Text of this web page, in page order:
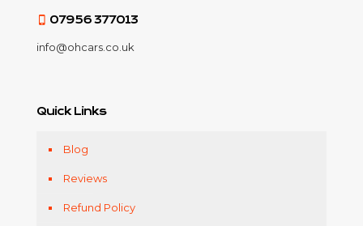
07956 377013
info@ohcars.co.uk
Quick Links
Blog
Reviews
Refund Policy